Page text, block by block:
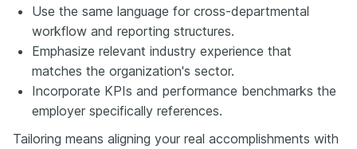
Use the same language for cross-departmental
workflow and reporting structures.
Emphasize relevant industry experience that
matches the organization's sector.
Incorporate KPIs and performance benchmarks the
employer specifically references.
Tailoring means aligning your real accomplishments with